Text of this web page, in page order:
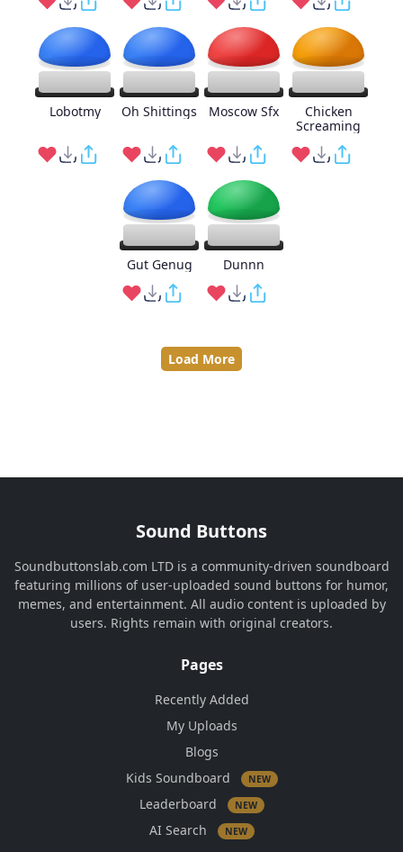
Lobotmy Oh Shittings Moscow Sfx
Chicken
Screaming
Gut Genug Dunnn
Load More
Sound Buttons
Soundbuttonslab.com LTD is a community-driven soundboard
featuring millions of user-uploaded sound buttons for humor,
memes, and entertainment. All audio content is uploaded by
users. Rights remain with original creators.
Pages
Recently Added
My Uploads
Blogs
Kids Soundboard
NEW
Leaderboard NEW
AI Search NEW